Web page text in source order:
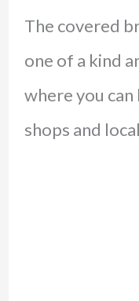
The covered
one of a kind
where you
shops and